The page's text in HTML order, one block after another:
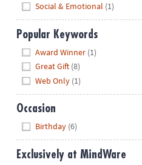
Social & Emotional (1)
Popular Keywords
Award Winner (1)
Great Gift (8)
Web Only (1)
Occasion
Birthday (6)
Exclusively at MindWare